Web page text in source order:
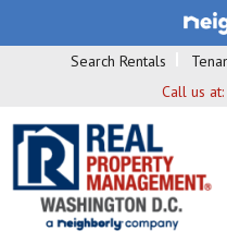
Search Rentals
Call us at: